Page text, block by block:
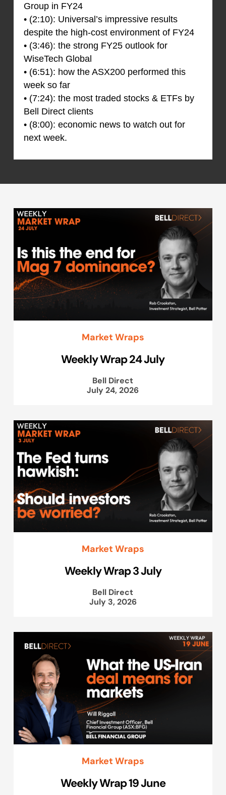
Group in FY24
• (2:10): Universal’s impressive results
despite the high-cost environment of FY24
• (3:46): the strong FY25 outlook for
WiseTech Global
• (6:51): how the ASX200 performed this
week so far
• (7:24): the most traded stocks & ETFs by
Bell Direct clients
• (8:00): economic news to watch out for
next week.
Market Wraps
Weekly Wrap 24 July
Bell Direct
July 24, 2026
Market Wraps
Weekly Wrap 3 July
Bell Direct
July 3, 2026
Market Wraps
Weekly Wrap 19 June